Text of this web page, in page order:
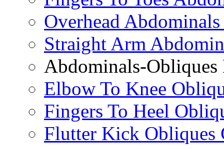
Overhead
Straight Arm
Abdominals-Obliques
Elbow To Knee
Fingers To Heel
Flutter Kick Obliques